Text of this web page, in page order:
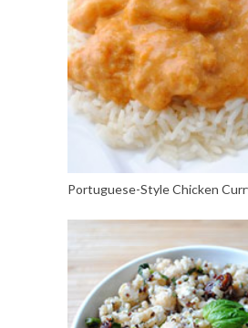
Portuguese-Style Chicken